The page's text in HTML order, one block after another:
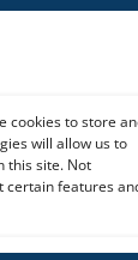
cookies to store
will allow us to
this site. Not
certain features